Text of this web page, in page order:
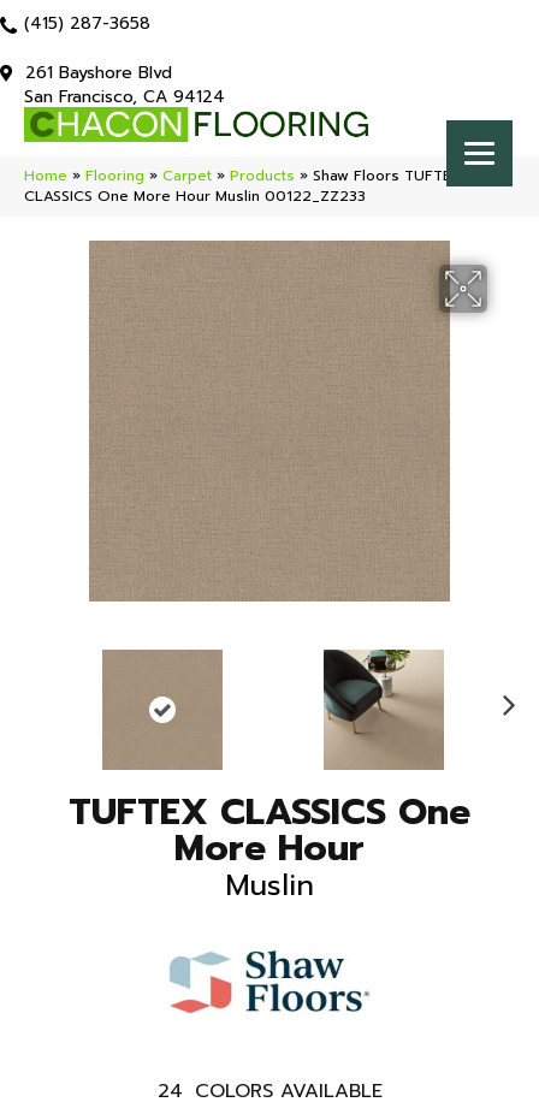
(415) 287-3658
261 Bayshore Blvd
San Francisco, CA 94124
Home » Flooring » Carpet » Products » Shaw Floors TUFTEX
CLASSICS One More Hour Muslin 00122_ZZ233
TUFTEX CLASSICS One
More Hour
Muslin
24 COLORS AVAILABLE